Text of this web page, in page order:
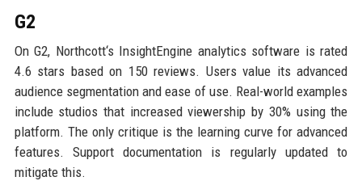
G2
On G2, Northcott‘s InsightEngine analytics software is rated
4.6 stars based on 150 reviews. Users value its advanced
audience segmentation and ease of use. Real-world examples
include studios that increased viewership by 30% using the
platform. The only critique is the learning curve for advanced
features. Support documentation is regularly updated to
mitigate this.